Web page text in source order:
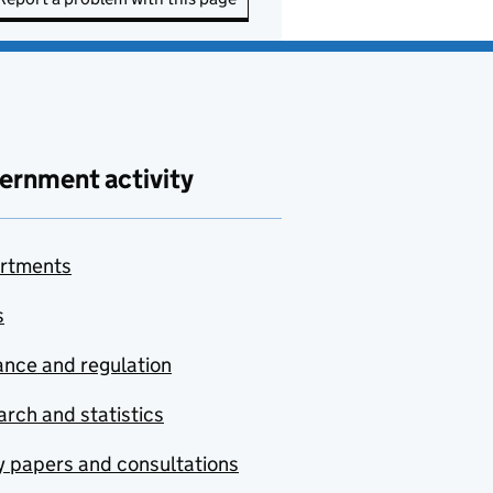
activity
and regulation
and statistics
papers and consultations